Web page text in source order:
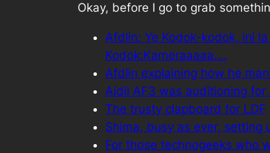
Okay, before I go to grab
Afdlin: Ye Kodok-kodok, ini
Kodok:Kameraaaaa….
Afdlin explaining how he
Aidil AF3 was auditioning for
The trusty clapboard for LDF
Shima, busy as ever, setting
For those technogeeks who